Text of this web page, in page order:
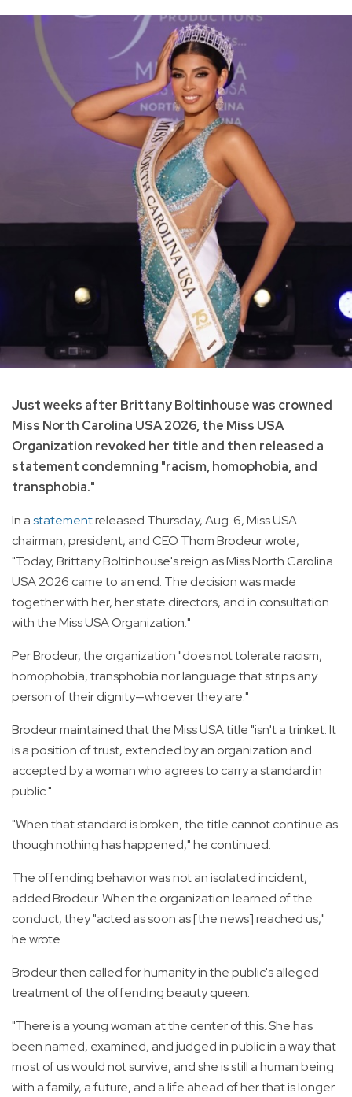
Just weeks after Brittany Boltinhouse was crowned
Miss North Carolina USA 2026, the Miss USA
Organization revoked her title and then released a
statement condemning "racism, homophobia, and
transphobia."
In astatementreleased Thursday, Aug. 6, Miss USA
chairman, president, and CEO Thom Brodeur wrote,
"Today, Brittany Boltinhouse's reign as Miss North Carolina
USA 2026 came to an end. The decision was made
together with her, her state directors, and in consultation
with the Miss USA Organization."
Per Brodeur, the organization "does not tolerate racism,
homophobia, transphobia nor language that strips any
person of their dignity—whoever they are."
Brodeur maintained that the Miss USA title "isn't a trinket. It
is a position of trust, extended by an organization and
accepted by a woman who agrees to carry a standard in
public."
"When that standard is broken, the title cannot continue as
though nothing has happened," he continued.
The offending behavior was not an isolated incident,
added Brodeur. When the organization learned of the
conduct, they "acted as soon as [the news] reached us,"
he wrote.
Brodeur then called for humanity in the public's alleged
treatment of the offending beauty queen.
"There is a young woman at the center of this. She has
been named, examined, and judged in public in a way that
most of us would not survive, and she is still a human being
with a family, a future, and a life ahead of her that is longer